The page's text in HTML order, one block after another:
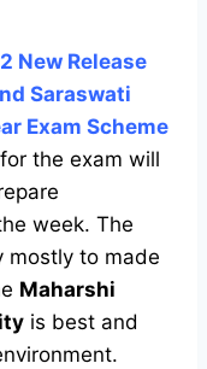
New Release
Saraswati
Exam Scheme
the exam will
week. The
mostly to made
Maharshi
is best and